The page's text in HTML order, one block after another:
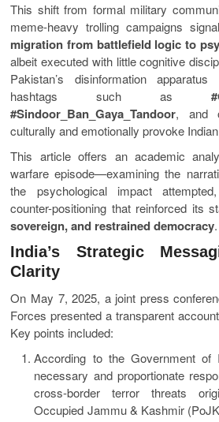
This shift from formal military
meme-heavy trolling campaigns
migration from battlefield logic to
albeit executed with little cognitive
Pakistan’s disinformation
hashtags such as
#Sindoor_Ban_Gaya_Tandoor, and
culturally and emotionally provoke
This article offers an academic
warfare episode—examining the
the psychological impact
counter-positioning that reinforced its
sovereign, and restrained democracy.
India’s Strategic
Clarity
On May 7, 2025, a joint press
Forces presented a transparent
Key points included:
According to the Government
necessary and proportionate
cross-border terror threats
Occupied Jammu & Kashmir